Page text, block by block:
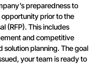
preparedness to
prior to the
(RFP). This includes
and competitive
solution planning. The goal
your team is ready to